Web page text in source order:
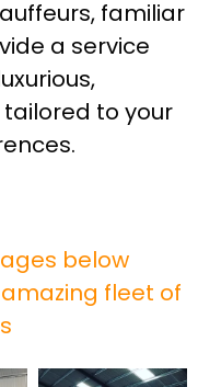
familiar
a service
to your
below
fleet of